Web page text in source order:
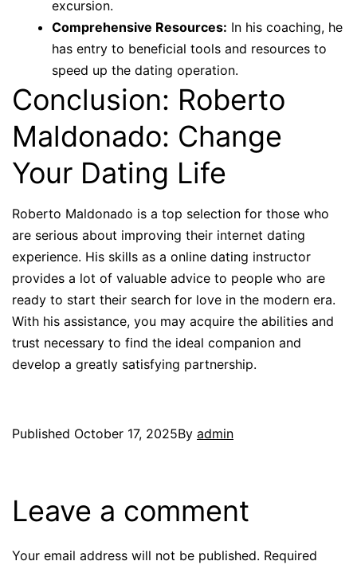
excursion.
Comprehensive Resources: In his coaching, he
has entry to beneficial tools and resources to
speed up the dating operation.
Conclusion: Roberto
Maldonado: Change
Your Dating Life
Roberto Maldonado is a top selection for those who
are serious about improving their internet dating
experience. His skills as a online dating instructor
provides a lot of valuable advice to people who are
ready to start their search for love in the modern era.
With his assistance, you may acquire the abilities and
trust necessary to find the ideal companion and
develop a greatly satisfying partnership.
Published October 17, 2025By admin
Leave a comment
Your email address will not be published. Required